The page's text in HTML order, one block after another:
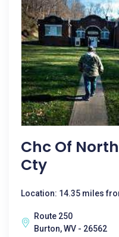
Chc Of
Cty
Location: 14.35 miles
Route 250
Burton, WV - 26562